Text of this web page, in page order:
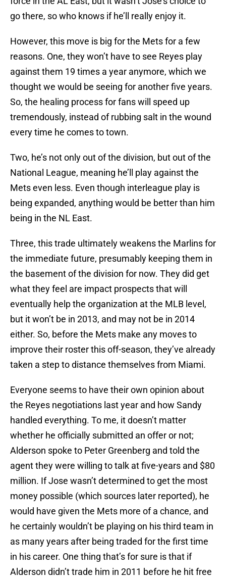
go there, so who knows if he’ll really enjoy it.
However, this move is big for the Mets for a few
reasons. One, they won’t have to see Reyes play
against them 19 times a year anymore, which we
thought we would be seeing for another five years.
So, the healing process for fans will speed up
tremendously, instead of rubbing salt in the wound
every time he comes to town.
Two, he’s not only out of the division, but out of the
National League, meaning he’ll play against the
Mets even less. Even though interleague play is
being expanded, anything would be better than him
being in the NL East.
Three, this trade ultimately weakens the Marlins for
the immediate future, presumably keeping them in
the basement of the division for now. They did get
what they feel are impact prospects that will
eventually help the organization at the MLB level,
but it won’t be in 2013, and may not be in 2014
either. So, before the Mets make any moves to
improve their roster this off-season, they’ve already
taken a step to distance themselves from Miami.
Everyone seems to have their own opinion about
the Reyes negotiations last year and how Sandy
handled everything. To me, it doesn’t matter
whether he officially submitted an offer or not;
Alderson spoke to Peter Greenberg and told the
agent they were willing to talk at five-years and $80
million. If Jose wasn’t determined to get the most
money possible (which sources later reported), he
would have given the Mets more of a chance, and
he certainly wouldn’t be playing on his third team in
as many years after being traded for the first time
in his career. One thing that’s for sure is that if
Alderson didn’t trade him in 2011 before he hit free